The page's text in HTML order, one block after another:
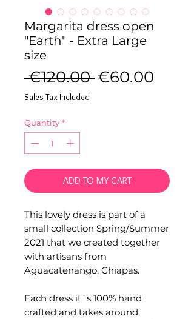
Margarita dress open
"Earth" - Extra Large
size
€120.00 Regular
€60.00
Sales Tax Included
Quantity *
ADD TO MY CART
This lovely dress is part of a
small collection Spring/Summer
2021 that we created together
with artisans from
Aguacatenango, Chiapas.
Each dress it´s 100% hand
crafted and takes around